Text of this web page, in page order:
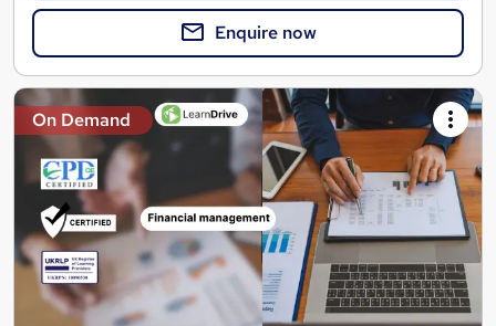
Enquire now
On Demand